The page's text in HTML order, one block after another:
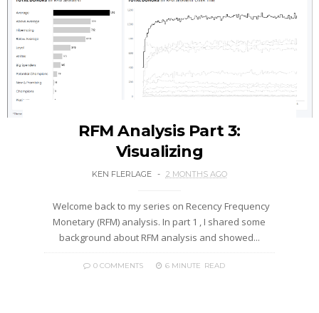
RFM Analysis Part 3:
Visualizing
KEN FLERLAGE 2 MONTHS AGO
Welcome back to my series on Recency Frequency
Monetary (RFM) analysis. In part 1 , I shared some
background about RFM analysis and showed...
0 COMMENTS 6 MINUTE READ